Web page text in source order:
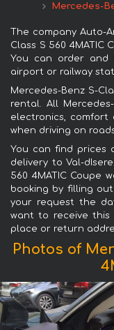
Mercedes-
The company Auto-
Class S 560 4MATIC
You can order
airport or railway
Mercedes-Benz S-
rental. All
electronics, comfort
when driving on
You can find prices
delivery to Val-
560 4MATIC Coupe
booking by filling
your request the
want to receive this
place or return
Photos of